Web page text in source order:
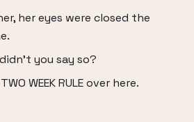
her eyes were closed the
you say so?
WEEK RULE over here.